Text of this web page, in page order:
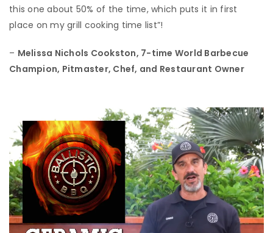
this one about 50% of the time, which puts it in first
place on my grill cooking time list”!
– Melissa Nichols Cookston, 7-time World Barbecue
Champion, Pitmaster, Chef, and Restaurant Owner